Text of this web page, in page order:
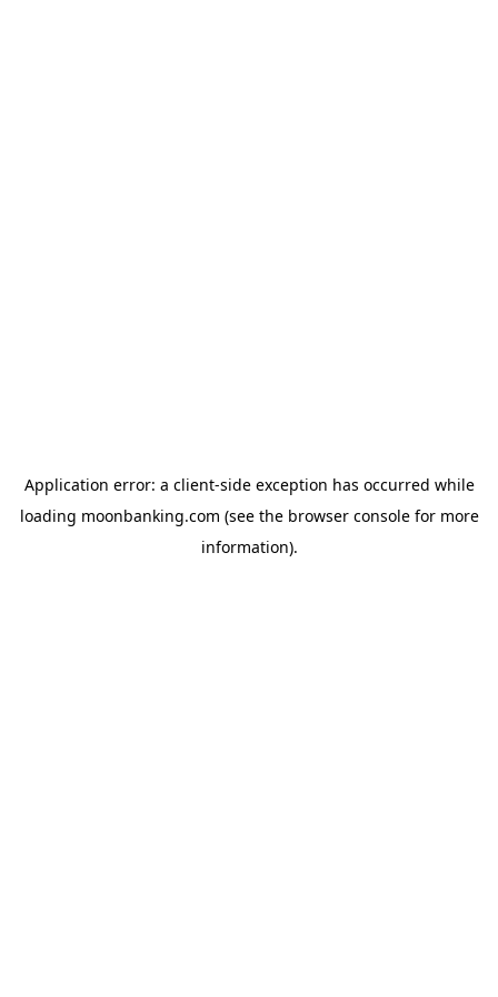
Application error: a client-side exception has occurred while
loading moonbanking.com (see the browser consolefor more
information).